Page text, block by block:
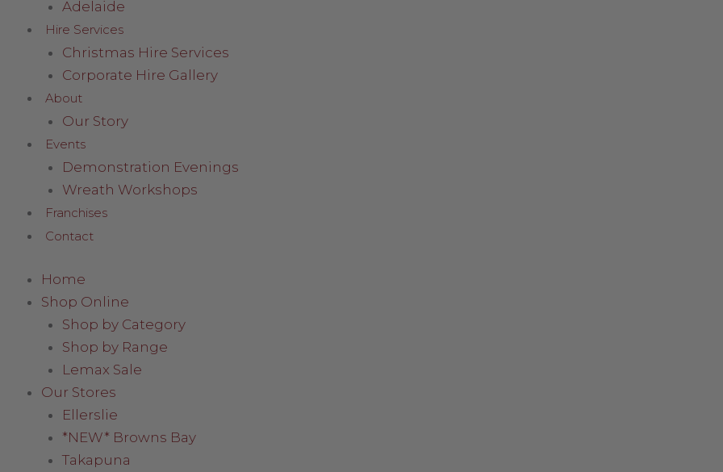
Adelaide
Hire Services
Christmas Hire Services
Corporate Hire Gallery
About
Our Story
Events
Demonstration Evenings
Wreath Workshops
Franchises
Contact
Home
Shop Online
Shop by Category
Shop by Range
Lemax Sale
Our Stores
Ellerslie
*NEW* Browns Bay
Takapuna